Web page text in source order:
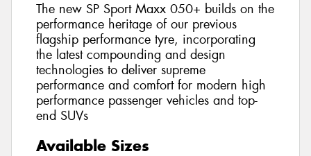
The new SP Sport Maxx 050+ builds on the
performance heritage of our previous
flagship performance tyre, incorporating
the latest compounding and design
technologies to deliver supreme
performance and comfort for modern high
performance passenger vehicles and top-
end SUVs
Available Sizes